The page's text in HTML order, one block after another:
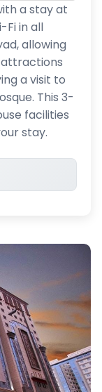
a stay at
Fi in all
allowing
a visit to
This 3-
facilities
stay.